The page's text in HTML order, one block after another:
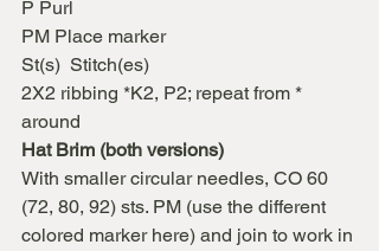
P Purl
PM Place marker
St(s)  Stitch(es)
2X2 ribbing *K2, P2; repeat from *
around
Hat Brim (both versions)
With smaller circular needles, CO 60
(72, 80, 92) sts. PM (use the different
colored marker here) and join to work in